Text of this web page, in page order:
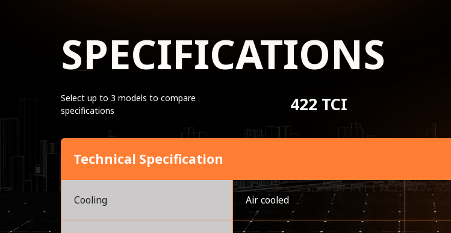
SPECIFICATIONS
Select up to 3 models to compare
specifications
422 TCI
Technical Specification
Cooling Air cooled